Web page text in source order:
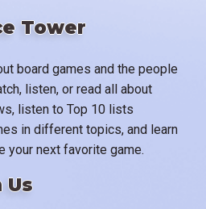
Tower
board games and the people
listen, or read all about
listen to Top 10 lists
in different topics, and learn
your next favorite game.
Us